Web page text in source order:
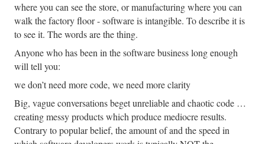
where you can see the store, or manufacturing where you can
walk the factory floor - software is intangible. To describe it is
to see it. The words are the thing.
Anyone who has been in the software business long enough
will tell you:
we don’t need more code, we need more clarity
Big, vague conversations beget unreliable and chaotic code …
creating messy products which produce mediocre results.
Contrary to popular belief, the amount of and the speed in